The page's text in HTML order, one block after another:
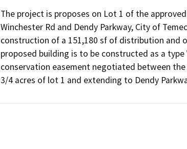
The project is proposes on Lot 1 of the
Winchester Rd and Dendy Parkway, City of
construction of a 151,180 sf of distribution and
proposed building is to be constructed as a
conservation easement negotiated between
3/4 acres of lot 1 and extending to Dendy